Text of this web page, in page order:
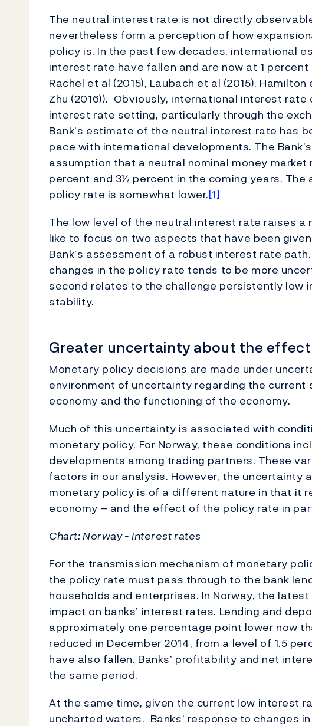
The neutral interest rate is not directly
nevertheless form a perception of how
policy is. In the past few decades, international
interest rate have fallen and are now at 1
Rachel et al (2015), Laubach et al (2015),
Zhu (2016)). Obviously, international interest
interest rate setting, particularly through the
Bank’s estimate of the neutral interest rate has
pace with international developments. The
assumption that a neutral nominal money
percent and 3½ percent in the coming years.
policy rate is somewhat lower.[1]
The low level of the neutral interest rate raises a
like to focus on two aspects that have been
Bank’s assessment of a robust interest rate
changes in the policy rate tends to be more
second relates to the challenge persistently low
stability.
Greater uncertainty about the
Monetary policy decisions are made under
environment of uncertainty regarding the
economy and the functioning of the economy.
Much of this uncertainty is associated with
monetary policy. For Norway, these conditions
developments among trading partners. These
factors in our analysis. However, the
monetary policy is of a different nature in that it
economy – and the effect of the policy rate in
Chart:Norway - Interest rates
For the transmission mechanism of monetary
the policy rate must pass through to the bank
households and enterprises. In Norway, the
impact on banks’ interest rates. Lending and
approximately one percentage point lower now
reduced in December 2014, from a level of 1.5
have also fallen. Banks’ profitability and net
the same period.
At the same time, given the current low interest
uncharted waters. Banks’ response to changes